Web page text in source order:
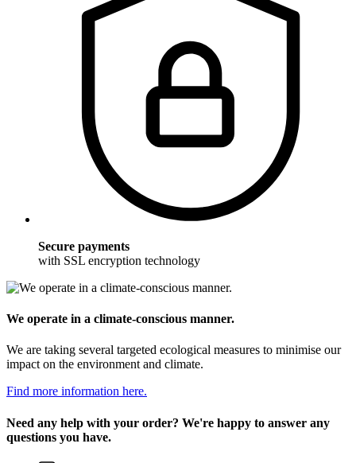
Secure payments
with SSL encryption technology
We operate in a climate-conscious manner.
We are taking several targeted ecological measures to minimise our
impact on the environment and climate.
Find more information here.
Need any help with your order? We're happy to answer any
questions you have.